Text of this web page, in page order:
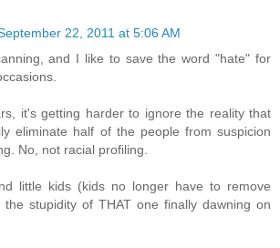
22, 2011 at 5:06 AM
and I like to save the word "hate" for
it's getting harder to ignore the reality that
eliminate half of the people from suspicion
No, not racial profiling.
little kids (kids no longer have to remove
stupidity of THAT one finally dawning on